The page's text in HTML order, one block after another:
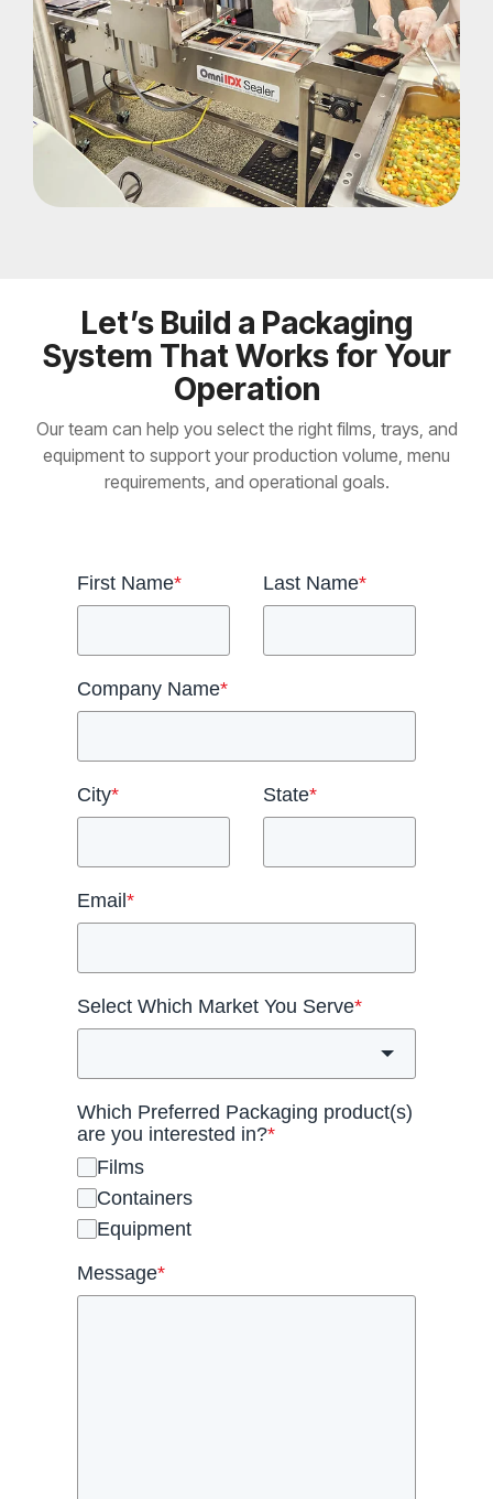
Let’s Build a Packaging
System That Works for Your
Operation
Our team can help you select the right films, trays, and
equipment to support your production volume, menu
requirements, and operational goals.
First Name* Last Name*
Company Name*
City* State*
Email *
Select Which Market You Serve*
Which Preferred Packaging product(s)
are you interested in?*
Films
Containers
Equipment
Message*